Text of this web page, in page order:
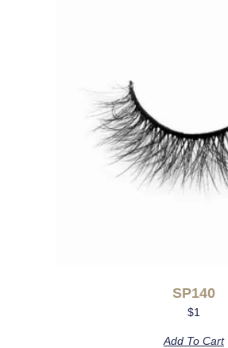
SP140
$1
Add To Cart